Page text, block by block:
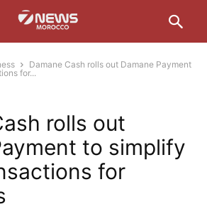
Damane Cash rolls out Damane Payment
for...
rolls out
to simplify
for